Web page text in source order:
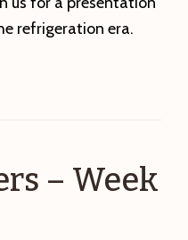
refrigeration era.
– Week